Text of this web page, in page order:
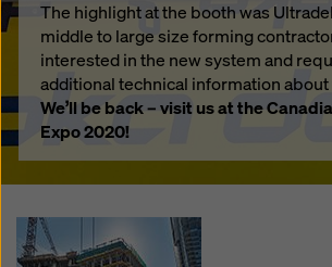
The highlight at the booth was
middle to large size forming
interested in the new system and
additional technical information
We’ll be back – visit us at the
Expo 2020!